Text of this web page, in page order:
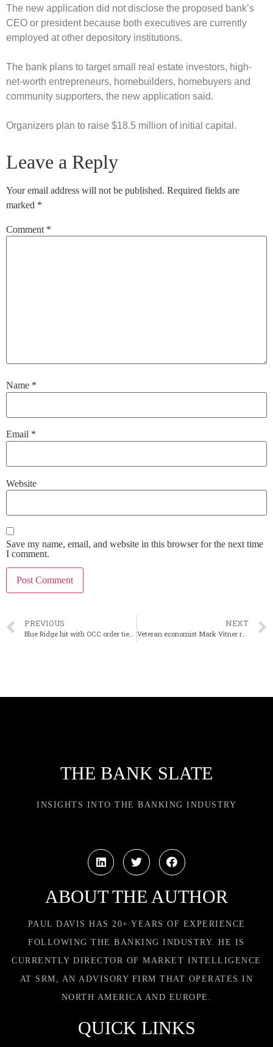
The new application did not disclose the proposed bank’s
CEO or president because both executives are currently
employed at other depository institutions.
The bank plans to target small real estate investors, high-
net-worth entrepreneurs, homebuilders, homebuyers and
community supporters, the new application said.
Organizers plan to raise $18.5 million of initial capital.
Leave a Reply
Your email address will not be published. Required fields are
marked *
Comment *
Name *
Email *
Website
Save my name, email, and website in this browser for the next time
I comment.
PREVIOUS NEXT
Veteran economist Mark Vitner retires from Wells Fargo
THE BANK SLATE
INSIGHTS INTO THE BANKING INDUSTRY
ABOUT THE AUTHOR
PAUL DAVIS HAS 20+ YEARS OF EXPERIENCE
FOLLOWING THE BANKING INDUSTRY. HE IS
CURRENTLY DIRECTOR OF MARKET INTELLIGENCE
AT SRM, AN ADVISORY FIRM THAT OPERATES IN
NORTH AMERICA AND EUROPE.
QUICK LINKS